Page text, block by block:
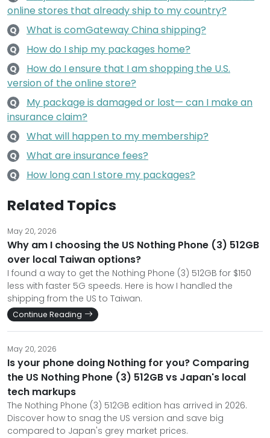
online stores that already ship to my country?
Q What is comGateway China shipping?
Q How do I ship my packages home?
Q
How do I ensure that I am shopping the U.S.
version of the online store?
Q
My package is damaged or lost— can I make an
insurance claim?
Q What will happen to my membership?
Q What are insurance fees?
Q How long can I store my packages?
Related Topics
May 20, 2026
Why am I choosing the US Nothing Phone (3) 512GB
over local Taiwan options?
I found a way to get the Nothing Phone (3) 512GB for $150
less with faster 5G speeds. Here is how I handled the
shipping from the US to Taiwan.
Continue Reading
May 20, 2026
Is your phone doing Nothing for you? Comparing
the US Nothing Phone (3) 512GB vs Japan's local
tech markups
The Nothing Phone (3) 512GB edition has arrived in 2026.
Discover how to snag the US version and save big
compared to Japan's grey market prices.